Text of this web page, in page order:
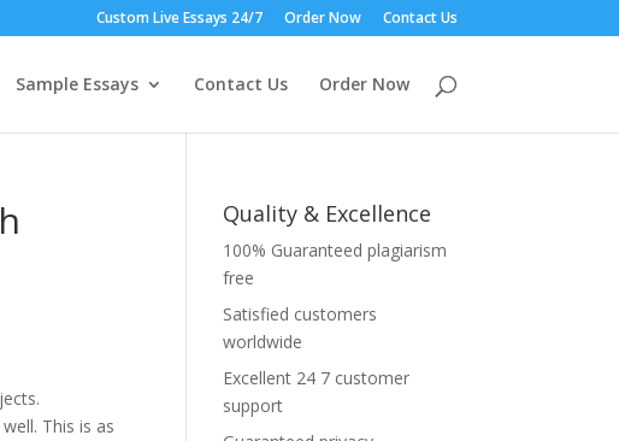
Custom Live Essays 24/7 Order Now Contact Us
Sample Essays Contact Us Order Now
This is as
Quality & Excellence
100% Guaranteed plagiarism
free
Satisfied customers
worldwide
Excellent 24 7 customer
support